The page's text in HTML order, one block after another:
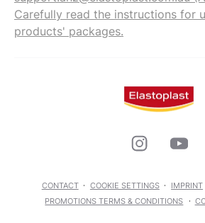
Carefully read the instructions for
products' packages.
CONTACT COOKIE SETTINGS IMPRINT
PROMOTIONS TERMS & CONDITIONS